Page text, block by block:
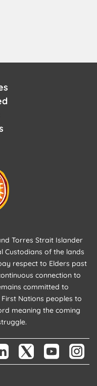
Torres Strait Islander
Custodians of the lands
respect to Elders past
connection to
committed to
Nations peoples to
meaning the coming